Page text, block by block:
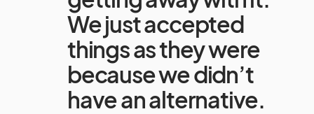
We just accepted
things as they were
because we didn’t
have an alternative.